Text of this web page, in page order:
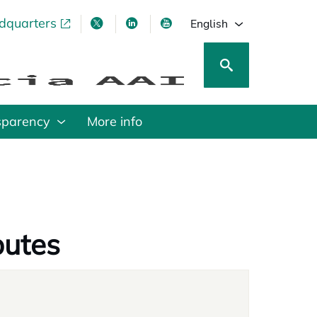
in a new tabopens in a new tab
opens in a new tab
opens in a new tab
English
More info